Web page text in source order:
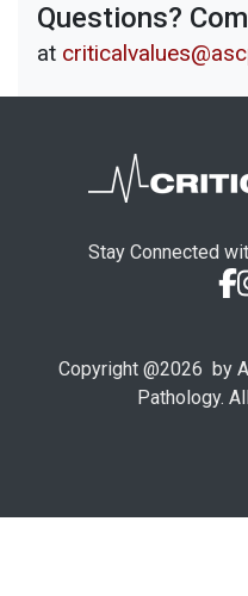
Questions?
at
Stay Connected
Copyright @2026 by
Pathology.